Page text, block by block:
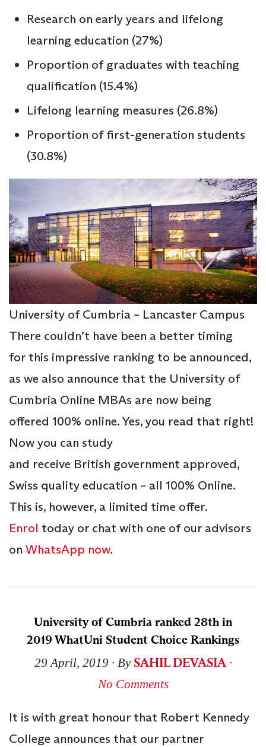
Research on early years and lifelong
learning education (27%)
Proportion of graduates with teaching
qualification (15.4%)
Lifelong learning measures (26.8%)
Proportion of first-generation students
(30.8%)
University of Cumbria – Lancaster Campus
There couldn’t have been a better timing
for this impressive ranking to be announced,
as we also announce that the University of
Cumbria Online MBAs are now being
offered 100% online. Yes, you read that right!
Now you can study
and receive British government approved,
Swiss quality education – all 100% Online.
This is, however, a limited time offer.
Enrol today or chat with one of our advisors
on WhatsApp now.
University of Cumbria ranked 28th in
2019 WhatUni Student Choice Rankings
29 April, 2019∙ BySAHIL DEVASIA∙
No Comments
It is with great honour that Robert Kennedy
College announces that our partner